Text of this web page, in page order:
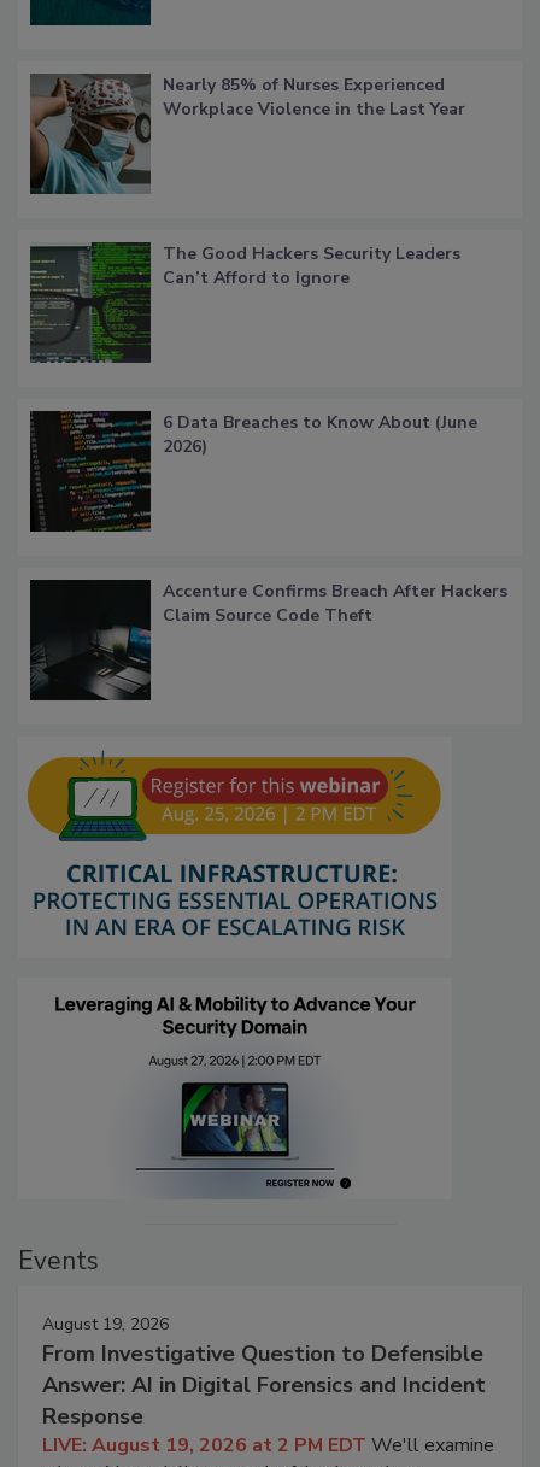
Nearly 85% of Nurses Experienced
Workplace Violence in the Last Year
The Good Hackers Security Leaders
Can’t Afford to Ignore
6 Data Breaches to Know About (June
2026)
Accenture Confirms Breach After Hackers
Claim Source Code Theft
Events
August 19, 2026
From Investigative Question to Defensible
Answer: AI in Digital Forensics and Incident
Response
LIVE: August 19, 2026 at 2 PM EDT We'll examine